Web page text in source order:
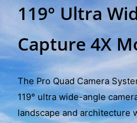
119° Ultra
Capture 4X
The Pro Quad Camera
119° ultra wide-angle
landscape and architecture